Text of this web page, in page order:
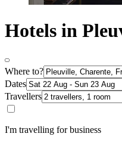
Hotels in
Where to?
Dates
Travellers
I'm travelling for business